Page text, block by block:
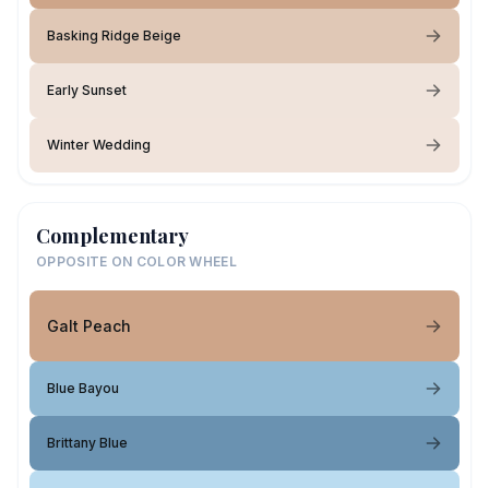
Basking Ridge Beige
Early Sunset
Winter Wedding
Complementary
OPPOSITE ON COLOR WHEEL
Galt Peach
Blue Bayou
Brittany Blue